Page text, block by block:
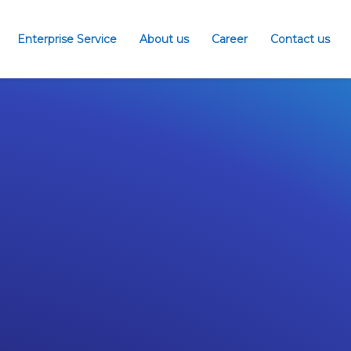
Enterprise Service About us Career Contact us